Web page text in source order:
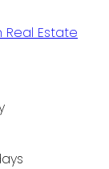
Real Estate